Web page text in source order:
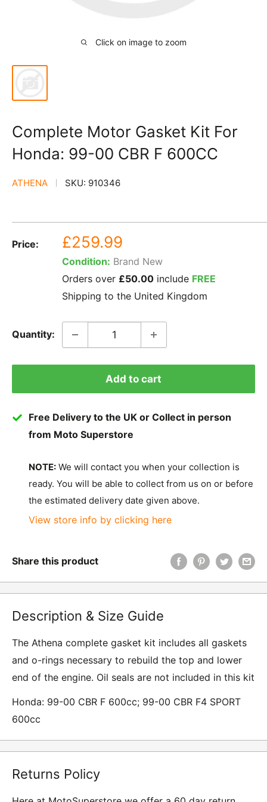
Click on image to zoom
Complete Motor Gasket Kit For
Honda: 99-00 CBR F 600CC
ATHENA SKU: 910346
Price:
Sale
price
£259.99
Condition: Brand New
Orders over £50.00 include FREE
Shipping to the United Kingdom
Quantity:
Add to cart
Free Delivery to the UK or Collect in person
from Moto Superstore
NOTE: We will contact you when your collection is
ready. You will be able to collect from us on or before
the estimated delivery date given above.
View store info by clicking here
Share this product
Description & Size Guide
The Athena complete gasket kit includes all gaskets
and o-rings necessary to rebuild the top and lower
end of the engine. Oil seals are not included in this kit
Honda: 99-00 CBR F 600cc; 99-00 CBR F4 SPORT
600cc
Returns Policy